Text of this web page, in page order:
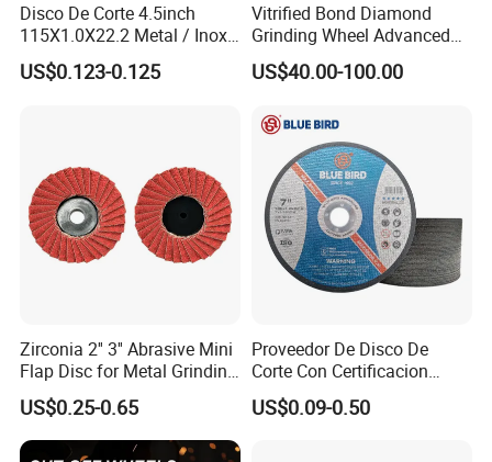
Disco De Corte 4.5inch
115X1.0X22.2 Metal / Inox
Cutting Disc
US$0.123-0.125
Vitrified Bond Diamond
Grinding Wheel Advanced
Ceramics Processing Resin
Diamond CBN Grinding
US$40.00-100.00
Zirconia 2'' 3'' Abrasive Mini
Flap Disc for Metal Grinding
Polishing
US$0.25-0.65
Proveedor De Disco De
Corte Con Certificacion
Envio Global Y Soporte OEM
US$0.09-0.50